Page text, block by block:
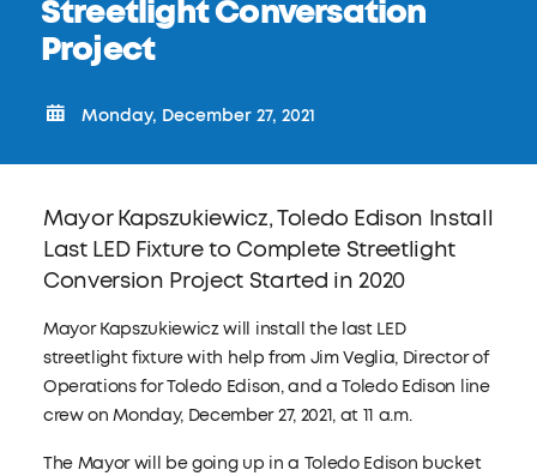
Streetlight Conversation
Project
Monday, December 27, 2021
Mayor Kapszukiewicz, Toledo Edison Install
Last LED Fixture to Complete Streetlight
Conversion Project Started in 2020​
Mayor Kapszukiewicz will install the last LED
streetlight fixture with help from Jim Veglia, Director of
Operations for Toledo Edison, and a Toledo Edison line
crew on Monday, December 27, 2021, at 11 a.m.
The Mayor will be going up in a Toledo Edison bucket